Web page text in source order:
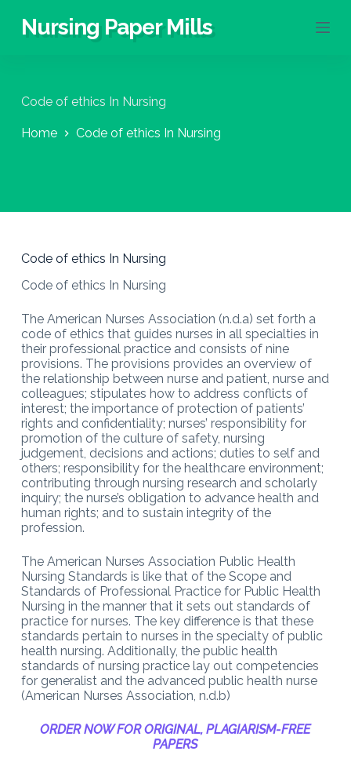
S
c
n
Nursing Paper Mills
Code of ethics In Nursing
Home Code of ethics In Nursing
Code of ethics In Nursing
Code of ethics In Nursing
The American Nurses Association (n.d.a) set forth a
code of ethics that guides nurses in all specialties in
their professional practice and consists of nine
provisions. The provisions provides an overview of
the relationship between nurse and patient, nurse and
colleagues; stipulates how to address conflicts of
interest; the importance of protection of patients’
rights and confidentiality; nurses’ responsibility for
promotion of the culture of safety, nursing
judgement, decisions and actions; duties to self and
others; responsibility for the healthcare environment;
contributing through nursing research and scholarly
inquiry; the nurse’s obligation to advance health and
human rights; and to sustain integrity of the
profession.
The American Nurses Association Public Health
Nursing Standards is like that of the Scope and
Standards of Professional Practice for Public Health
Nursing in the manner that it sets out standards of
practice for nurses. The key difference is that these
standards pertain to nurses in the specialty of public
health nursing. Additionally, the public health
standards of nursing practice lay out competencies
for generalist and the advanced public health nurse
(American Nurses Association, n.d.b)
ORDER NOW FOR ORIGINAL, PLAGIARISM-FREE
PAPERS